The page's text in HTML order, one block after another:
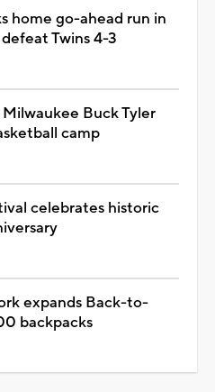
home go-ahead run in
Twins 4-3
Buck Tyler
camp
celebrates historic
expands Back-to-
backpacks